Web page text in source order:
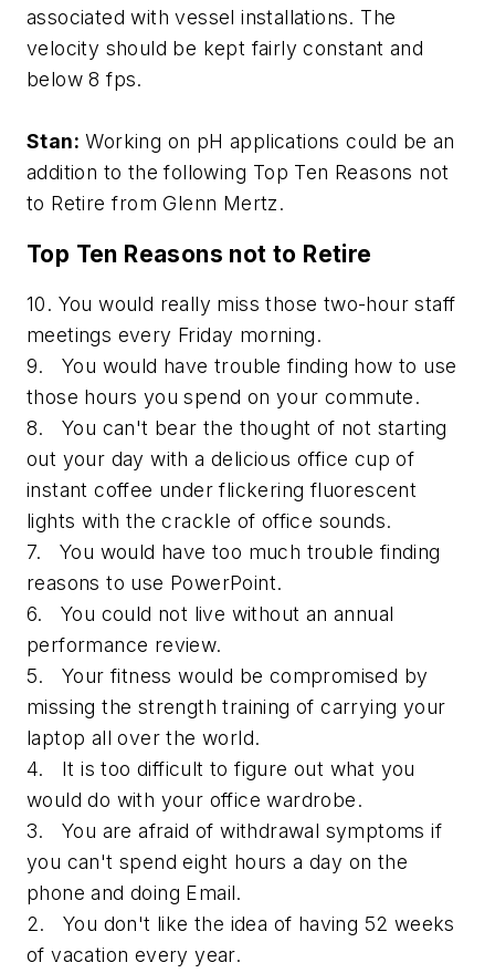
associated with vessel installations. The
velocity should be kept fairly constant and
below 8 fps.
Stan: Working on pH applications could be an
addition to the following Top Ten Reasons not
to Retire from Glenn Mertz.
Top Ten Reasons not to Retire
10. You would really miss those two-hour staff
meetings every Friday morning.
9. You would have trouble finding how to use
those hours you spend on your commute.
8. You can't bear the thought of not starting
out your day with a delicious office cup of
instant coffee under flickering fluorescent
lights with the crackle of office sounds.
7. You would have too much trouble finding
reasons to use PowerPoint.
6. You could not live without an annual
performance review.
5. Your fitness would be compromised by
missing the strength training of carrying your
laptop all over the world.
4. It is too difficult to figure out what you
would do with your office wardrobe.
3. You are afraid of withdrawal symptoms if
you can't spend eight hours a day on the
phone and doing Email.
2. You don't like the idea of having 52 weeks
of vacation every year.